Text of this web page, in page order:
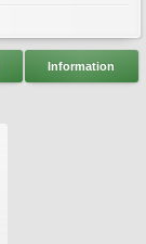
Information